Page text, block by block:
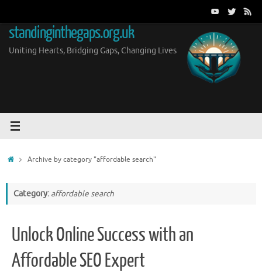
content
standinginthegaps.org.uk
Uniting Hearts, Bridging Gaps, Changing Lives
HomeArchive by category "affordable search"
Category: affordable search
Unlock Online Success with an
Affordable SEO Expert